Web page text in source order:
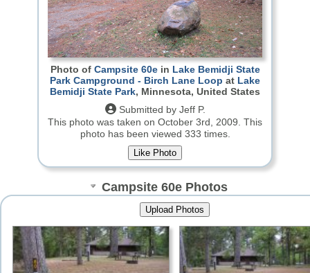
Photo of Campsite 60ein Lake Bemidji State
Park Campground - Birch Lane Loop at Lake
Bemidji State Park, Minnesota, United States
Submitted by Jeff P.
This photo was taken on October 3rd, 2009. This
photo has been viewed 333 times.
Campsite 60e Photos